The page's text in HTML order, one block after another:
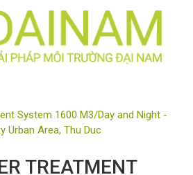
System 1600 M3/Day and Night -
Urban Area, Thu Duc
TREATMENT